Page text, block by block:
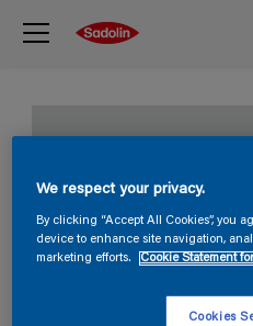
Early storm
S 1001-B
We respect your privacy.
By clicking “Accept All Cookies”, you
device to enhance site navigation,
marketing efforts.
Cookie Statement
Cookies